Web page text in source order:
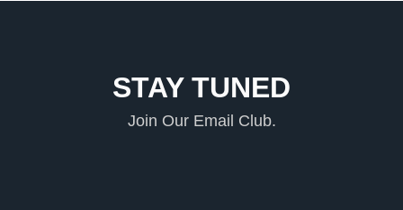
STAY TUNED
Join Our Email Club.